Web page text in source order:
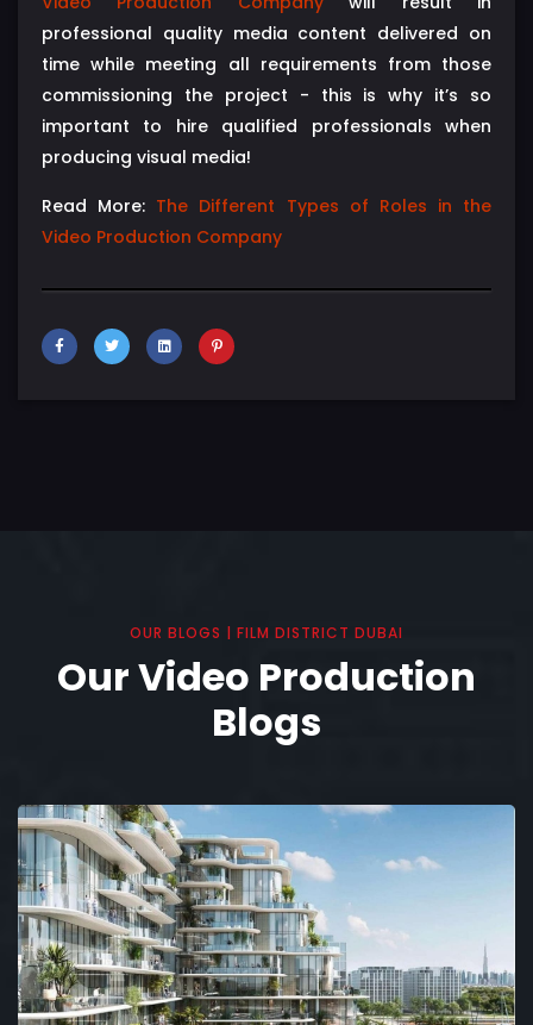
professional quality media content delivered on
time while meeting all requirements from those
commissioning the project - this is why it’s so
important to hire qualified professionals when
producing visual media!
Read More: The Different Types of Roles in the
Video Production Company
OUR BLOGS | FILM DISTRICT DUBAI
Our Video Production
Blogs